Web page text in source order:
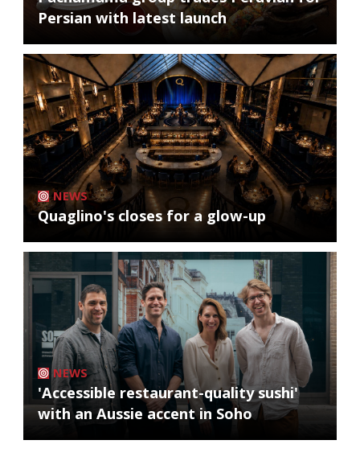
Persian with latest launch
NEWS
Quaglino's closes for a glow-up
NEWS
'Accessible restaurant-quality sushi'
with an Aussie accent in Soho